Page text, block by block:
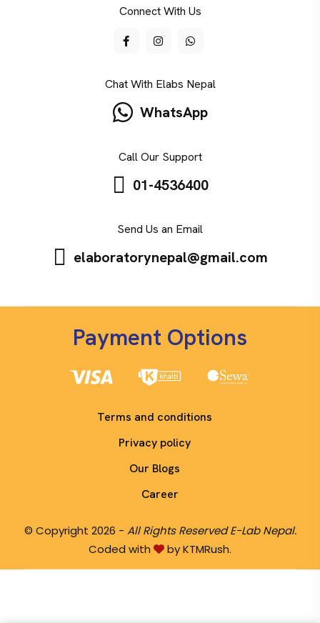
Connect With Us
Chat With Elabs Nepal
WhatsApp
Call Our Support
01-4536400
Send Us an Email
elaboratorynepal@gmail.com
Payment Options
Terms and conditions
Privacy policy
Our Blogs
Career
© Copyright 2026 - All Rights Reserved E-Lab Nepal.
Coded with
by KTMRush.